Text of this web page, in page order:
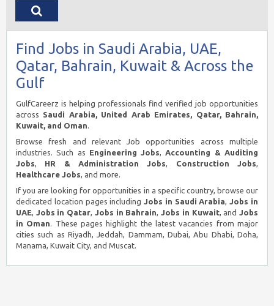
Find Jobs in Saudi Arabia, UAE,
Qatar, Bahrain, Kuwait & Across the
Gulf
GulfCareerz is helping professionals find verified job opportunities
across Saudi Arabia, United Arab Emirates, Qatar, Bahrain,
Kuwait, and Oman.
Browse fresh and relevant Job opportunities across multiple
industries. Such as Engineering Jobs,Accounting & Auditing
Jobs, HR & Administration Jobs, Construction Jobs,
Healthcare Jobs, and more.
If you are looking for opportunities in a specific country, browse our
dedicated location pages includingJobs in Saudi Arabia,Jobs in
UAE, Jobs in Qatar, Jobs in Bahrain,Jobs in Kuwait, andJobs
in Oman. These pages highlight the latest vacancies from major
cities such as Riyadh, Jeddah, Dammam, Dubai, Abu Dhabi, Doha,
Manama, Kuwait City, and Muscat.